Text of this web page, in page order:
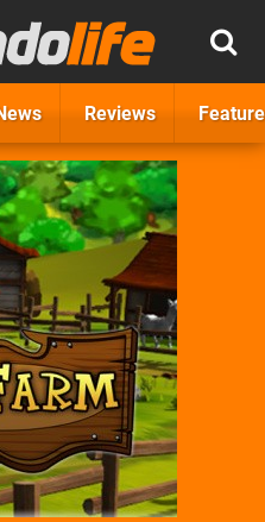
Reviews